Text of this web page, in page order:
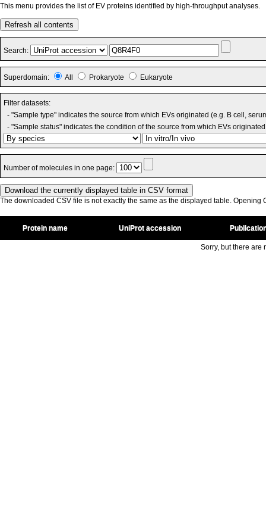
This menu provides the list of EV proteins identified by high-throughput analyses.
Refresh all contents
Search:
Superdomain: All Prokaryote Eukaryote
Filter datasets:
- "Sample type" indicates the source from which EVs originated (e.g. B cell,
- "Sample status" indicates the condition of the source from which EVs
Number of molecules in one page:
The downloaded CSV file is not exactly the same as the displayed table. Opening
Protein name UniProt accession
Sorry, but there are